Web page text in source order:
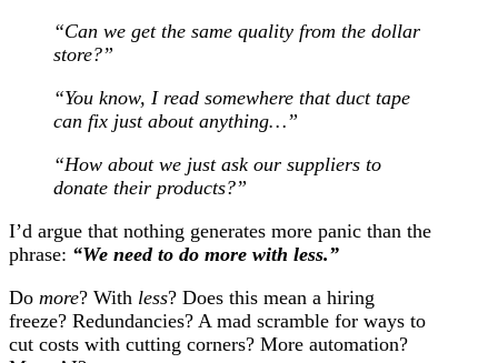
“Can we get the same quality from the dollar
store?”
“You know, I read somewhere that duct tape
can fix just about anything…”
“How about we just ask our suppliers to
donate their products?”
I’d argue that nothing generates more panic than the
phrase: “We need to do more with less.”
Do more? With less? Does this mean a hiring
freeze? Redundancies? A mad scramble for ways to
cut costs with cutting corners? More automation?